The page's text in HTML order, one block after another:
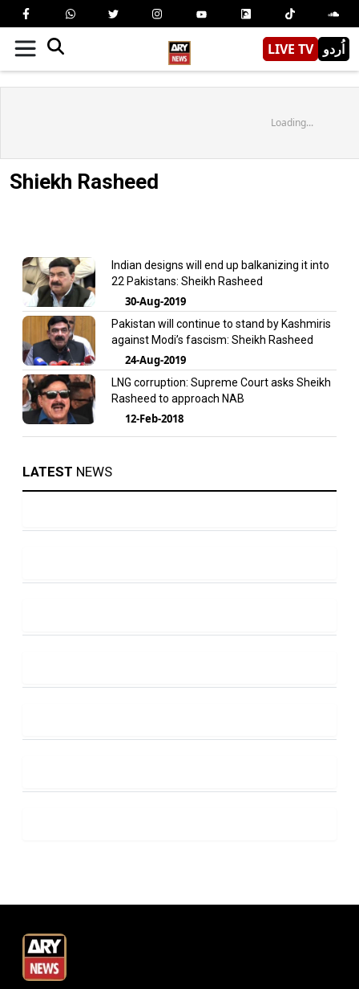
LIVE TV اُردو
Loading...
Shiekh Rasheed
Indian designs will end up balkanizing it into
22 Pakistans: Sheikh Rasheed
30-Aug-2019
Pakistan will continue to stand by Kashmiris
against Modi’s fascism: Sheikh Rasheed
24-Aug-2019
LNG corruption: Supreme Court asks Sheikh
Rasheed to approach NAB
12-Feb-2018
LATEST NEWS